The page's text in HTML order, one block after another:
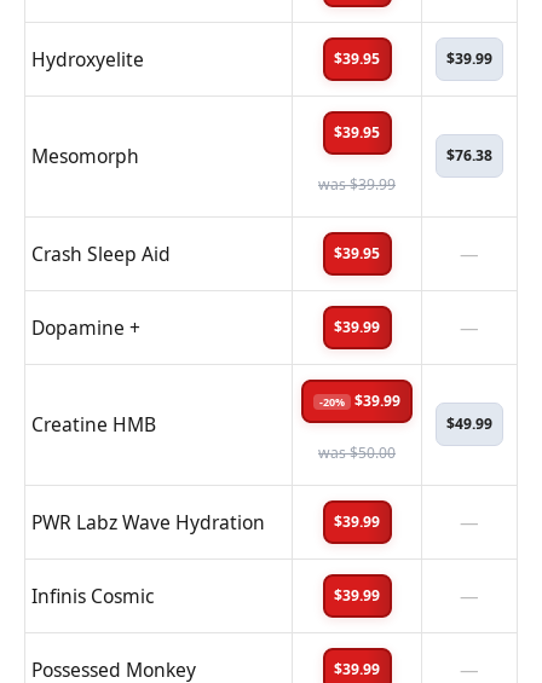
Hydroxyelite $39.95 $39.99
Mesomorph
$39.95
was $39.99
$76.38
Crash Sleep Aid $39.95 —
Dopamine + $39.99 —
Creatine HMB
-20% $39.99
was $50.00
$49.99
PWR Labz Wave Hydration $39.99 —
Infinis Cosmic $39.99 —
Possessed Monkey $39.99 —